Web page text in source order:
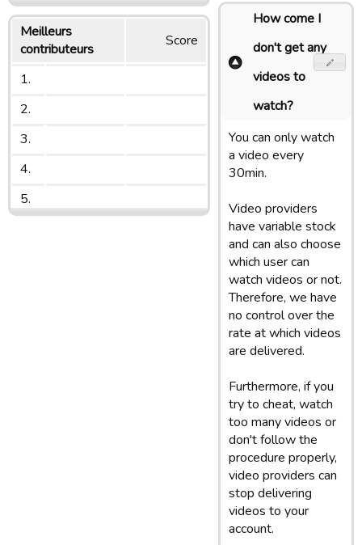
Meilleurs
contributeurs
Score
1.
2.
3.
4.
5.
How come I
don't get any
videos to
watch?
You can only watch
a video every
30min.
Video providers
have variable stock
and can also choose
which user can
watch videos or not.
Therefore, we have
no control over the
rate at which videos
are delivered.
Furthermore, if you
try to cheat, watch
too many videos or
don't follow the
procedure properly,
video providers can
stop delivering
videos to your
account.